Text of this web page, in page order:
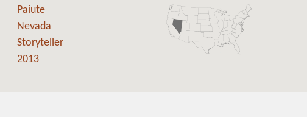
Paiute
Nevada
Storyteller
2013